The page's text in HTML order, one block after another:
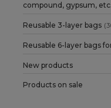
Wurth (1)
compound, gypsum,
Reusable 3-layer bags
Reusable 6-layer bags
New products
Products on sale